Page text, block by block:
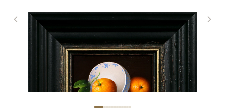
Lucent (Original)
12 x 12 inches
£795